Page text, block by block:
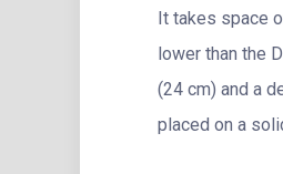
It takes space
lower than the
(24 cm) and a
placed on a